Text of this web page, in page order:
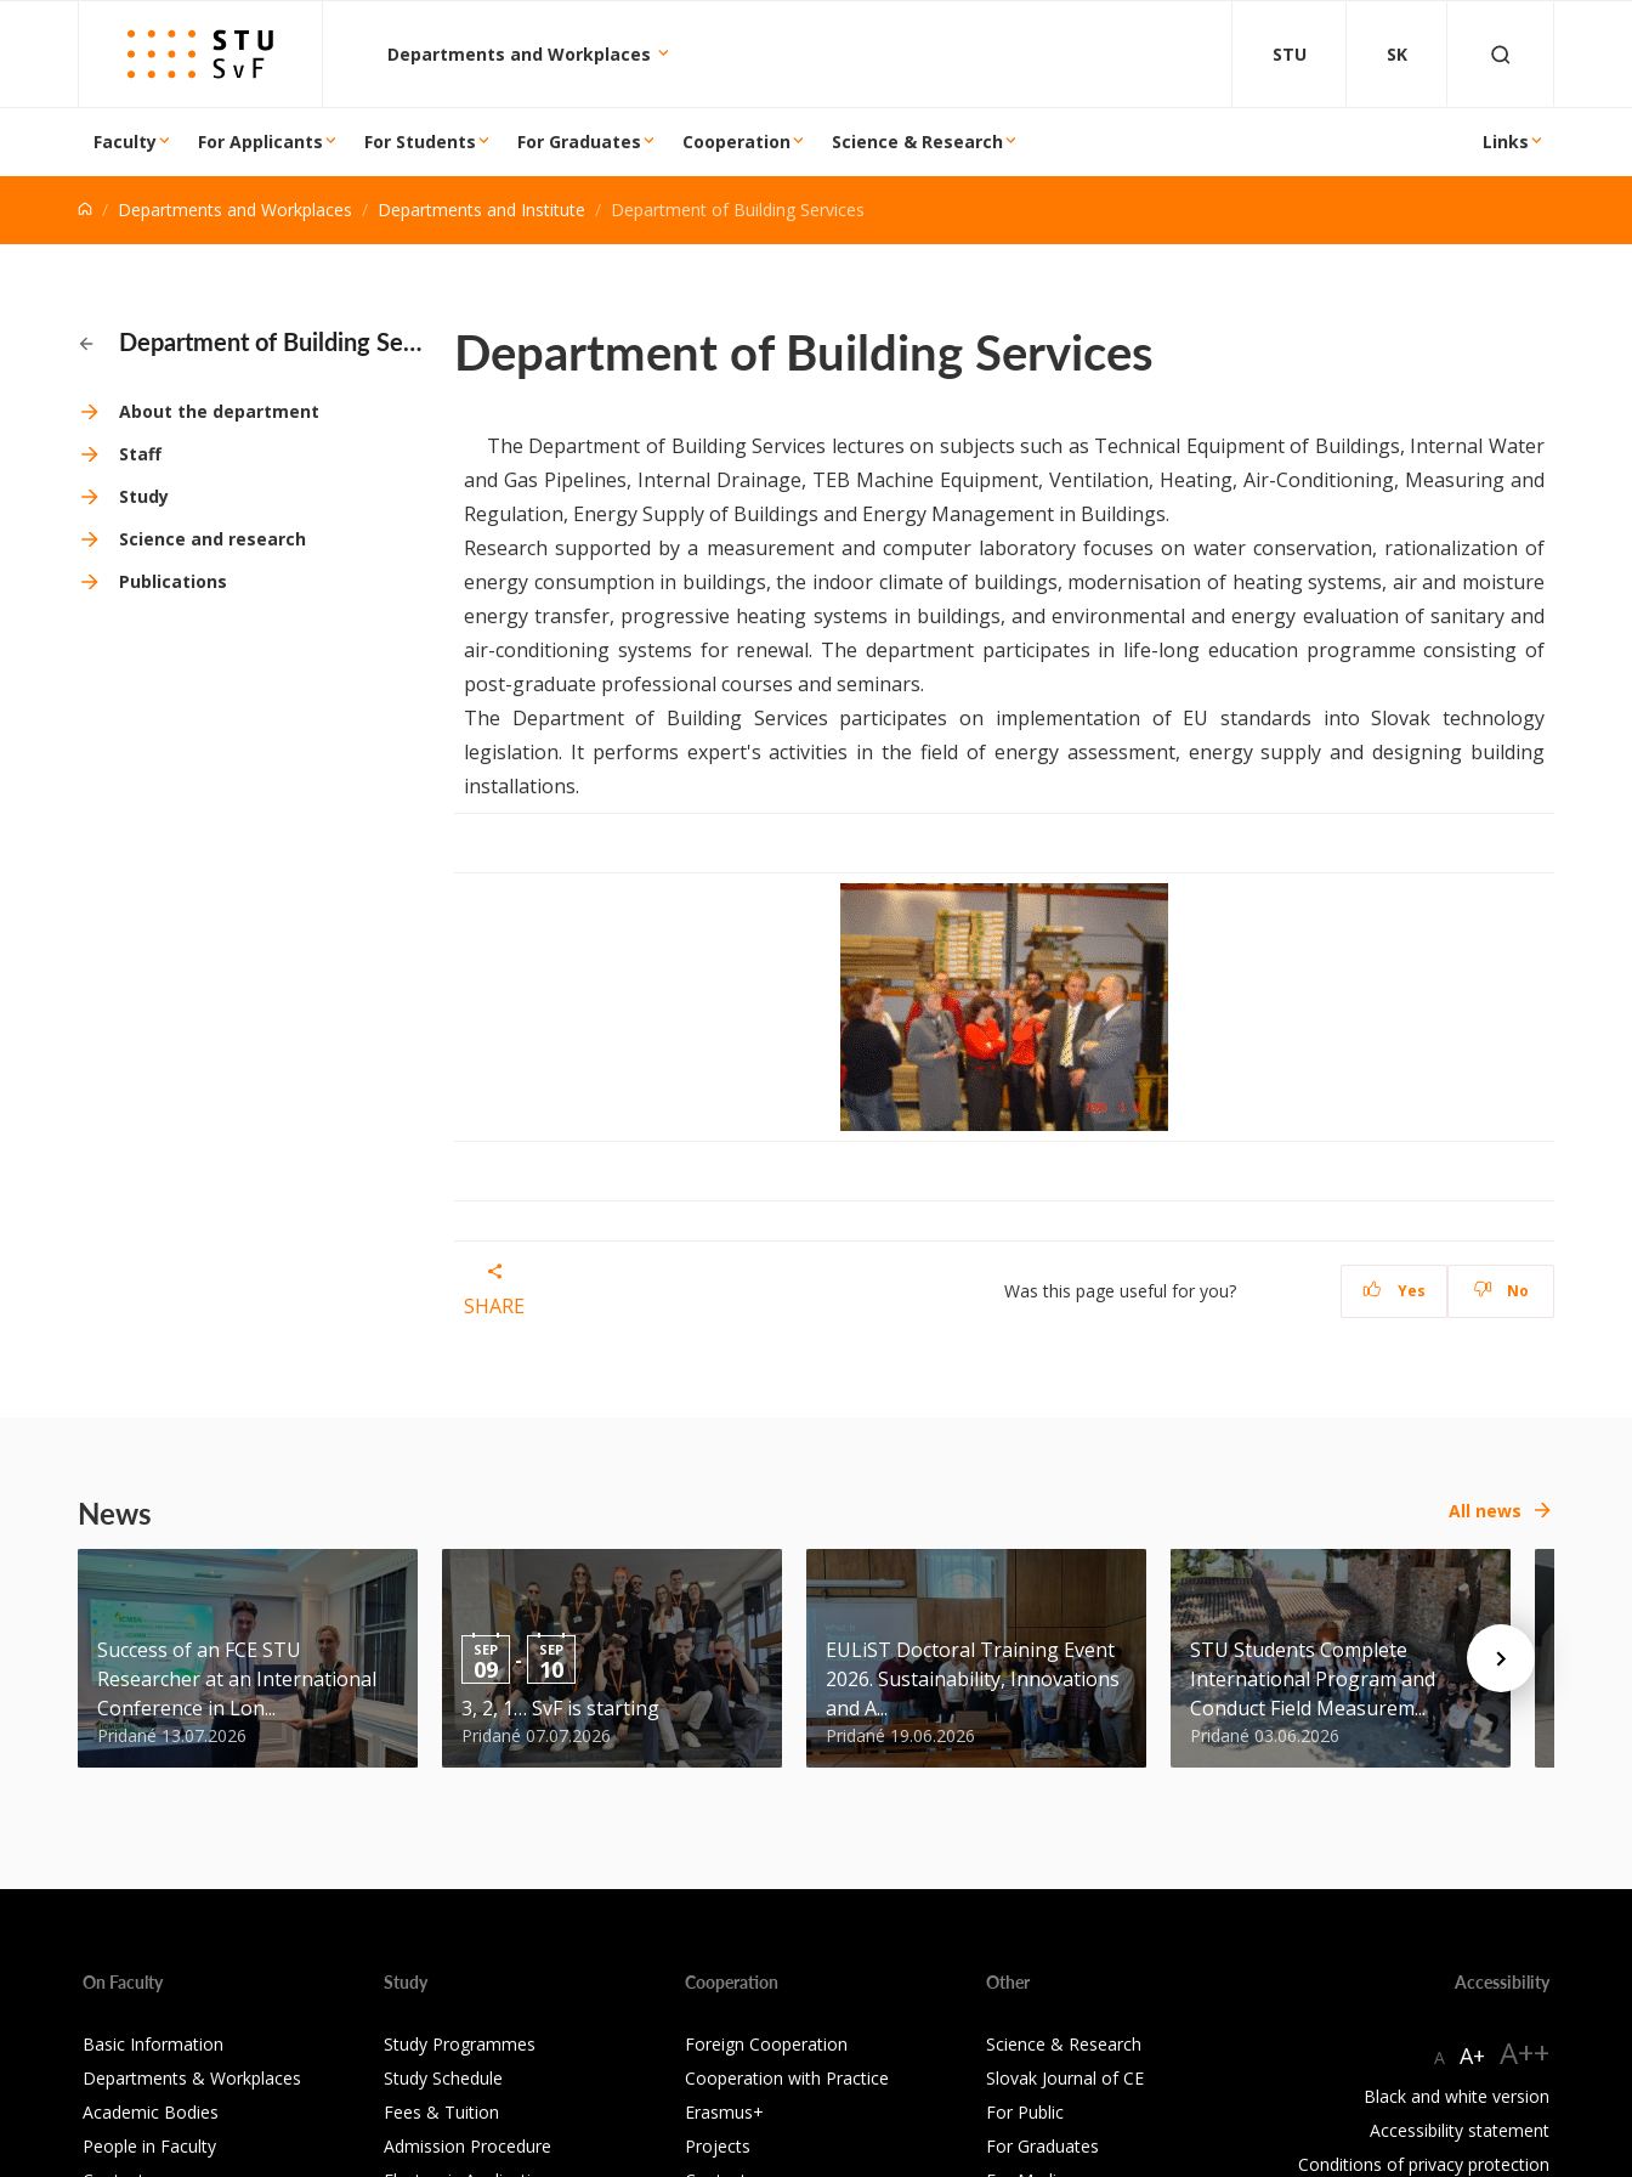
Go to content
Departments and Workplaces STU SK
Faculty For Applicants For Students For Graduates Cooperation Science & Research Links
Departments and Workplaces Departments and Institute Department of Building Services
Department of Building Services
About the department
Staff
Study
Science and research
Publications
Department of Building Services
The Department of Building Services lectures on subjects such as Technical Equipment of Buildings, Internal Water
and Gas Pipelines, Internal Drainage, TEB Machine Equipment, Ventilation, Heating, Air-Conditioning, Measuring and
Regulation, Energy Supply of Buildings and Energy Management in Buildings.
Research supported by a measurement and computer laboratory focuses on water conservation, rationalization of
energy consumption in buildings, the indoor climate of buildings, modernisation of heating systems, air and moisture
energy transfer, progressive heating systems in buildings, and environmental and energy evaluation of sanitary and
air-conditioning systems for renewal. The department participates in life-long education programme consisting of
post-graduate professional courses and seminars.
The Department of Building Services participates on implementation of EU standards into Slovak technology
legislation. It performs expert's activities in the field of energy assessment, energy supply and designing building
installations.
SHARE
Was this page useful for you? Yes No
News All news
Success of an FCE STU
Researcher at an International
Conference in Lon...
Pridané 13.07.2026
SEP
09 - SEP
10
3, 2, 1… SvF is starting
Pridané 07.07.2026
EULiST Doctoral Training Event
2026. Sustainability, Innovations
and A...
Pridané 19.06.2026
STU Students Complete
International Program and
Conduct Field Measurem...
Pridané 03.06.2026
On Faculty
Basic Information
Departments & Workplaces
Academic Bodies
People in Faculty
Study
Study Programmes
Study Schedule
Fees & Tuition
Admission Procedure
Cooperation
Foreign Cooperation
Cooperation with Practice
Erasmus+
Projects
Other
Science & Research
Slovak Journal of CE
For Public
For Graduates
Accessibility
A A+ A++
Black and white version
Accessibility statement
Conditions of privacy protection